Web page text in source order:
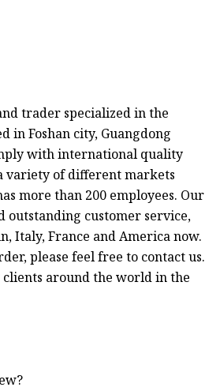
trader specialized in the
in Foshan city, Guangdong
with international quality
variety of different markets
more than 200 employees. Our
outstanding customer service,
Italy, France and America now.
please feel free to contact us.
around the world in the